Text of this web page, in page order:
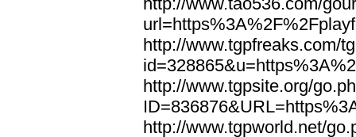
http://www.tgpfreaks.com/
http://www.tgpsite.org/
http://www.tgpworld.net/